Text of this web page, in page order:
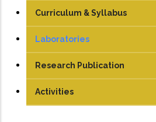
Faculty
Technical Staff
Student
Curriculum & Syllabus
UG
PG
PhD
Laboratories
Artificial Intelligence Lab
Compiler Design Lab
Research Publication
Journals
Activities